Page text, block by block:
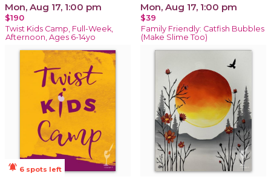
Mon, Aug 17, 1:00 pm
$190
Twist Kids Camp, Full-Week,
Afternoon, Ages 6-14yo
Mon, Aug 17, 1:00 pm
$39
Family Friendly: Catfish Bubbles
(Make Slime Too)
notifications_active 6 spots left